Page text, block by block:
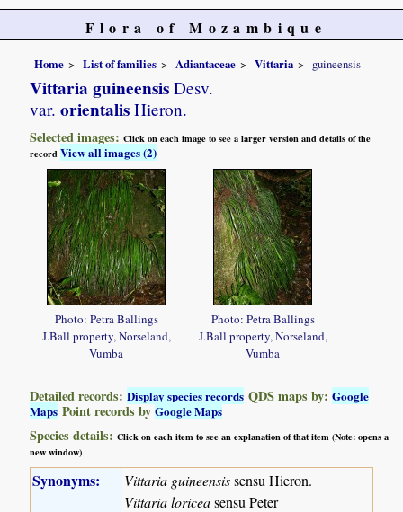
Flora of Mozambique
Home List of families Adiantaceae Vittaria guineensis
Vittaria guineensis Desv.
var. orientalis Hieron.
Selected images:Click on each image to see a larger version and details of the
recordView all images (2)
Photo: Petra Ballings
J.Ball property, Norseland,
Vumba
Photo: Petra Ballings
J.Ball property, Norseland,
Vumba
Detailed records:Display species records QDS maps by:Google
Maps Point records byGoogle Maps
Species details:Click on each item to see an explanation of that item (Note: opens a
new window)
Synonyms: Vittaria guineensissensu Hieron.
Vittaria loriceasensu Peter